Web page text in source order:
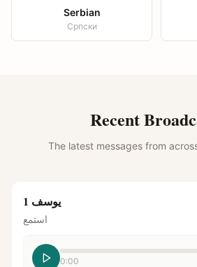
Serbian
Српски
Recent
The latest messages from
يوسف 1
استمع
0:00